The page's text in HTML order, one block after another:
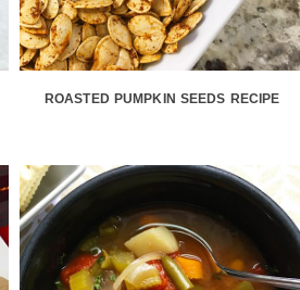
ROASTED PUMPKIN SEEDS RECIPE